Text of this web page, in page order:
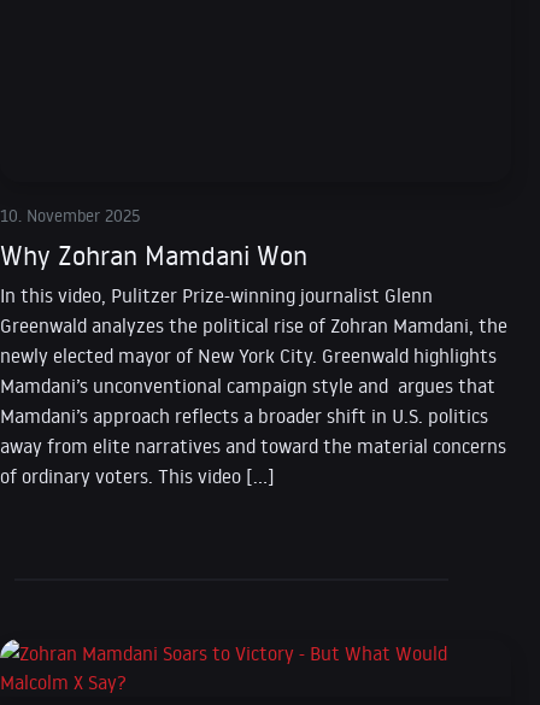
10. November 2025
Why Zohran Mamdani Won
In this video, Pulitzer Prize-winning journalist Glenn
Greenwald analyzes the political rise of Zohran Mamdani, the
newly elected mayor of New York City. Greenwald highlights
Mamdani’s unconventional campaign style and argues that
Mamdani’s approach reflects a broader shift in U.S. politics
away from elite narratives and toward the material concerns
of ordinary voters. This video […]